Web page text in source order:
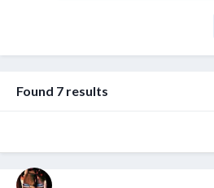
Found 7 results